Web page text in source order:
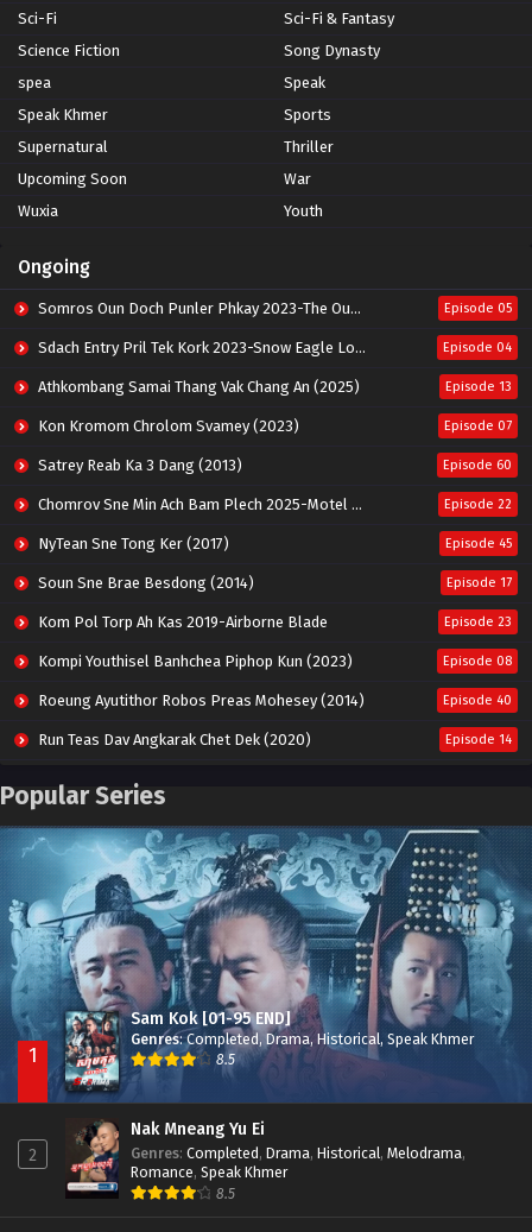
Sci-Fi
Sci-Fi & Fantasy
Science Fiction
Song Dynasty
spea
Speak
Speak Khmer
Sports
Supernatural
Thriller
Upcoming Soon
War
Wuxia
Youth
Ongoing
Somros Oun Doch Punler Phkay 2023-The Outsider Episode 05
Sdach Entry Pril Tek Kork 2023-Snow Eagle Lord Episode 04
Athkombang Samai Thang Vak Chang An (2025) Episode 13
Kon Kromom Chrolom Svamey (2023) Episode 07
Satrey Reab Ka 3 Dang (2013) Episode 60
Chomrov Sne Min Ach Bam Plech 2025-Motel California Episode 22
NyTean Sne Tong Ker (2017) Episode 45
Soun Sne Brae Besdong (2014) Episode 17
Kom Pol Torp Ah Kas 2019-Airborne Blade Episode 23
Kompi Youthisel Banhchea Piphop Kun (2023) Episode 08
Roeung Ayutithor Robos Preas Mohesey (2014) Episode 40
Run Teas Dav Angkarak Chet Dek (2020) Episode 14
Pneak Ngar Metheavy Som Ngeat-Prosecution Elite (2023)
Besdong Cham Sne 2018-Here to Heart Episode 05
Popular Series
1
Sam Kok [01-95 END]
Genres:Completed, Drama,Historical, Speak Khmer
8.5
2
Nak Mneang Yu Ei
Genres: Completed, Drama, Historical, Melodrama,
Romance, Speak Khmer
8.5